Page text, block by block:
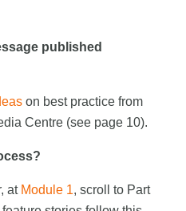
published
on best practice from
Centre (see page 10).
at Module 1, scroll to Part